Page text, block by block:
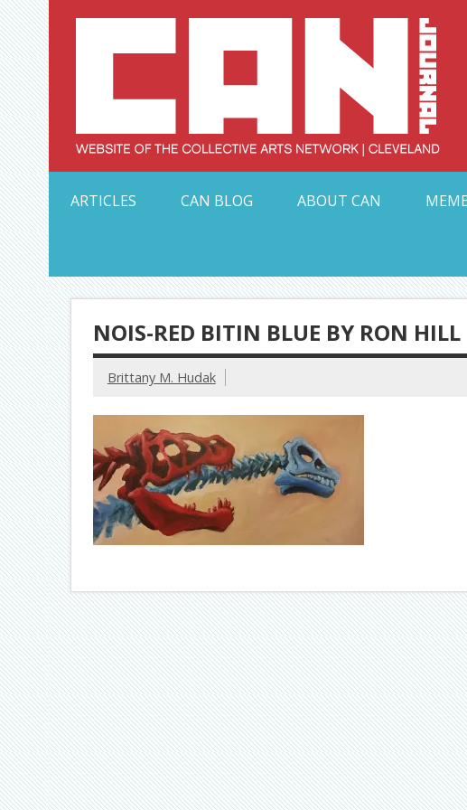
Skip
to
content
ARTICLES
CAN BLOG ABOUT CAN
NOIS-RED BITIN BLUE BY RON HILL
Brittany M. Hudak